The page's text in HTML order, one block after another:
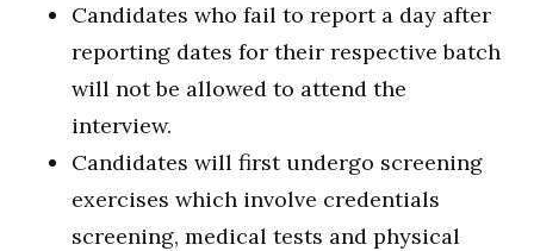
Candidates who fail to report a day after
reporting dates for their respective batch
will not be allowed to attend the
interview.
Candidates will first undergo screening
exercises which involve credentials
screening, medical tests and physical